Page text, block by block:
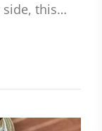
side, this…